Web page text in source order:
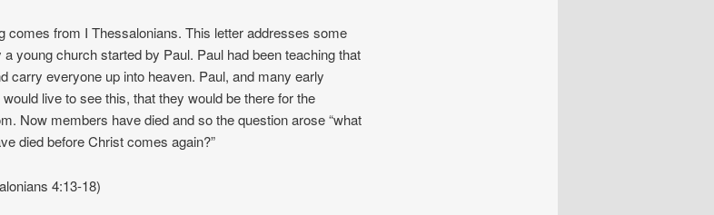
comes from I Thessalonians. This letter addresses some
young church started by Paul. Paul had been teaching that
carry everyone up into heaven. Paul, and many early
live to see this, that they would be there for the
Now members have died and so the question arose “what
died before Christ comes again?”
4:13-18)